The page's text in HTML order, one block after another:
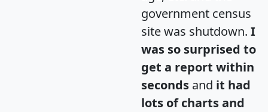
government census
site was shutdown. I
was so surprised to
get a report within
seconds and it had
lots of charts and